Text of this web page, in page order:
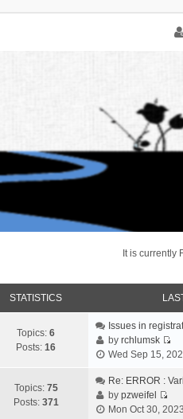
It is currently
STATISTICS
Topics: 6
Posts: 16
Issues in
byrchlumsk
V
e
t
Wed Sep 15,
Topics: 75
Posts: 371
Re: ERROR :
bypzweifel
V
Mon Oct 30,